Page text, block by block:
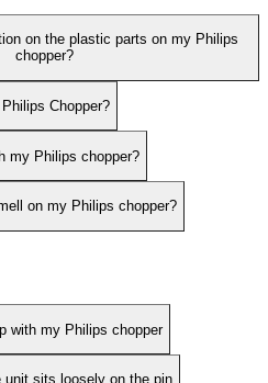
on the plastic parts on my Philips
chopper?
Chopper?
my Philips chopper?
on my Philips chopper?
with my Philips chopper
unit sits loosely on the pin